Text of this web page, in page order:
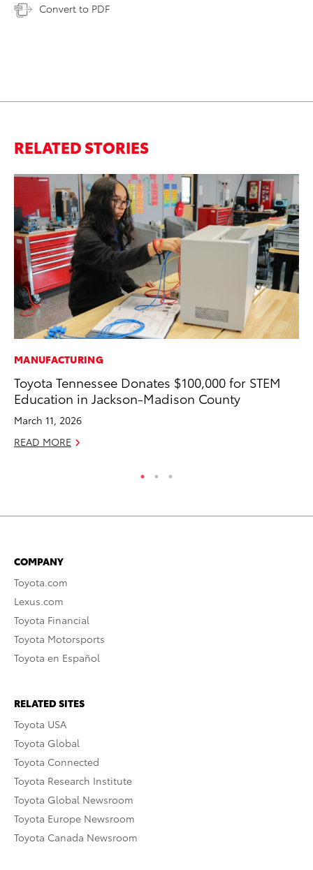
Convert to PDF
RELATED STORIES
MANUFACTURING
Toyota Tennessee Donates $100,000 for STEM
Education in Jackson-Madison County
March 11, 2026
READ MORE
COMPANY
Toyota.com
Lexus.com
Toyota Financial
Toyota Motorsports
Toyota en Español
RELATED SITES
Toyota USA
Toyota Global
Toyota Connected
Toyota Research Institute
Toyota Global Newsroom
Toyota Europe Newsroom
Toyota Canada Newsroom